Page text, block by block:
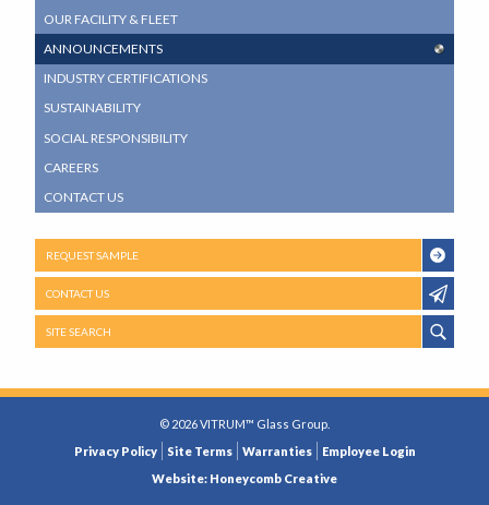
NAVIGATION
MENU
OUR FACILITY & FLEET
ANNOUNCEMENTS
INDUSTRY CERTIFICATIONS
SUSTAINABILITY
SOCIAL RESPONSIBILITY
CAREERS
CONTACT US
REQUEST SAMPLE
CONTACT US
SITE SEARCH
© 2026 VITRUM™ Glass Group.
LEGALPrivacy Policy Site Terms Warranties
Employee Login
Website: Honeycomb Creative